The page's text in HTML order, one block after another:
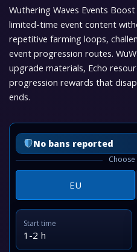
Wuthering Waves Events
limited-time event content
repetitive farming loops,
event progression routes.
upgrade materials, Echo
progression rewards that
ends.
No bans reported
Choose
EU
Start time
1-2 h